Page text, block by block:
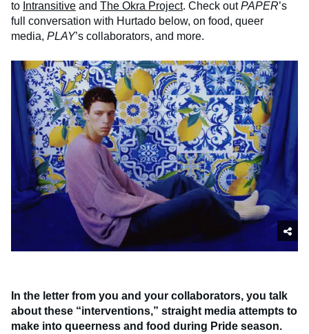
to Intransitive and The Okra Project. Check outPAPER’s
full conversation with Hurtado below, on food, queer
media, PLAY’s collaborators, and more.
In the letter from you and your collaborators, you talk
about these “interventions,” straight media attempts to
make into queerness and food during Pride season.